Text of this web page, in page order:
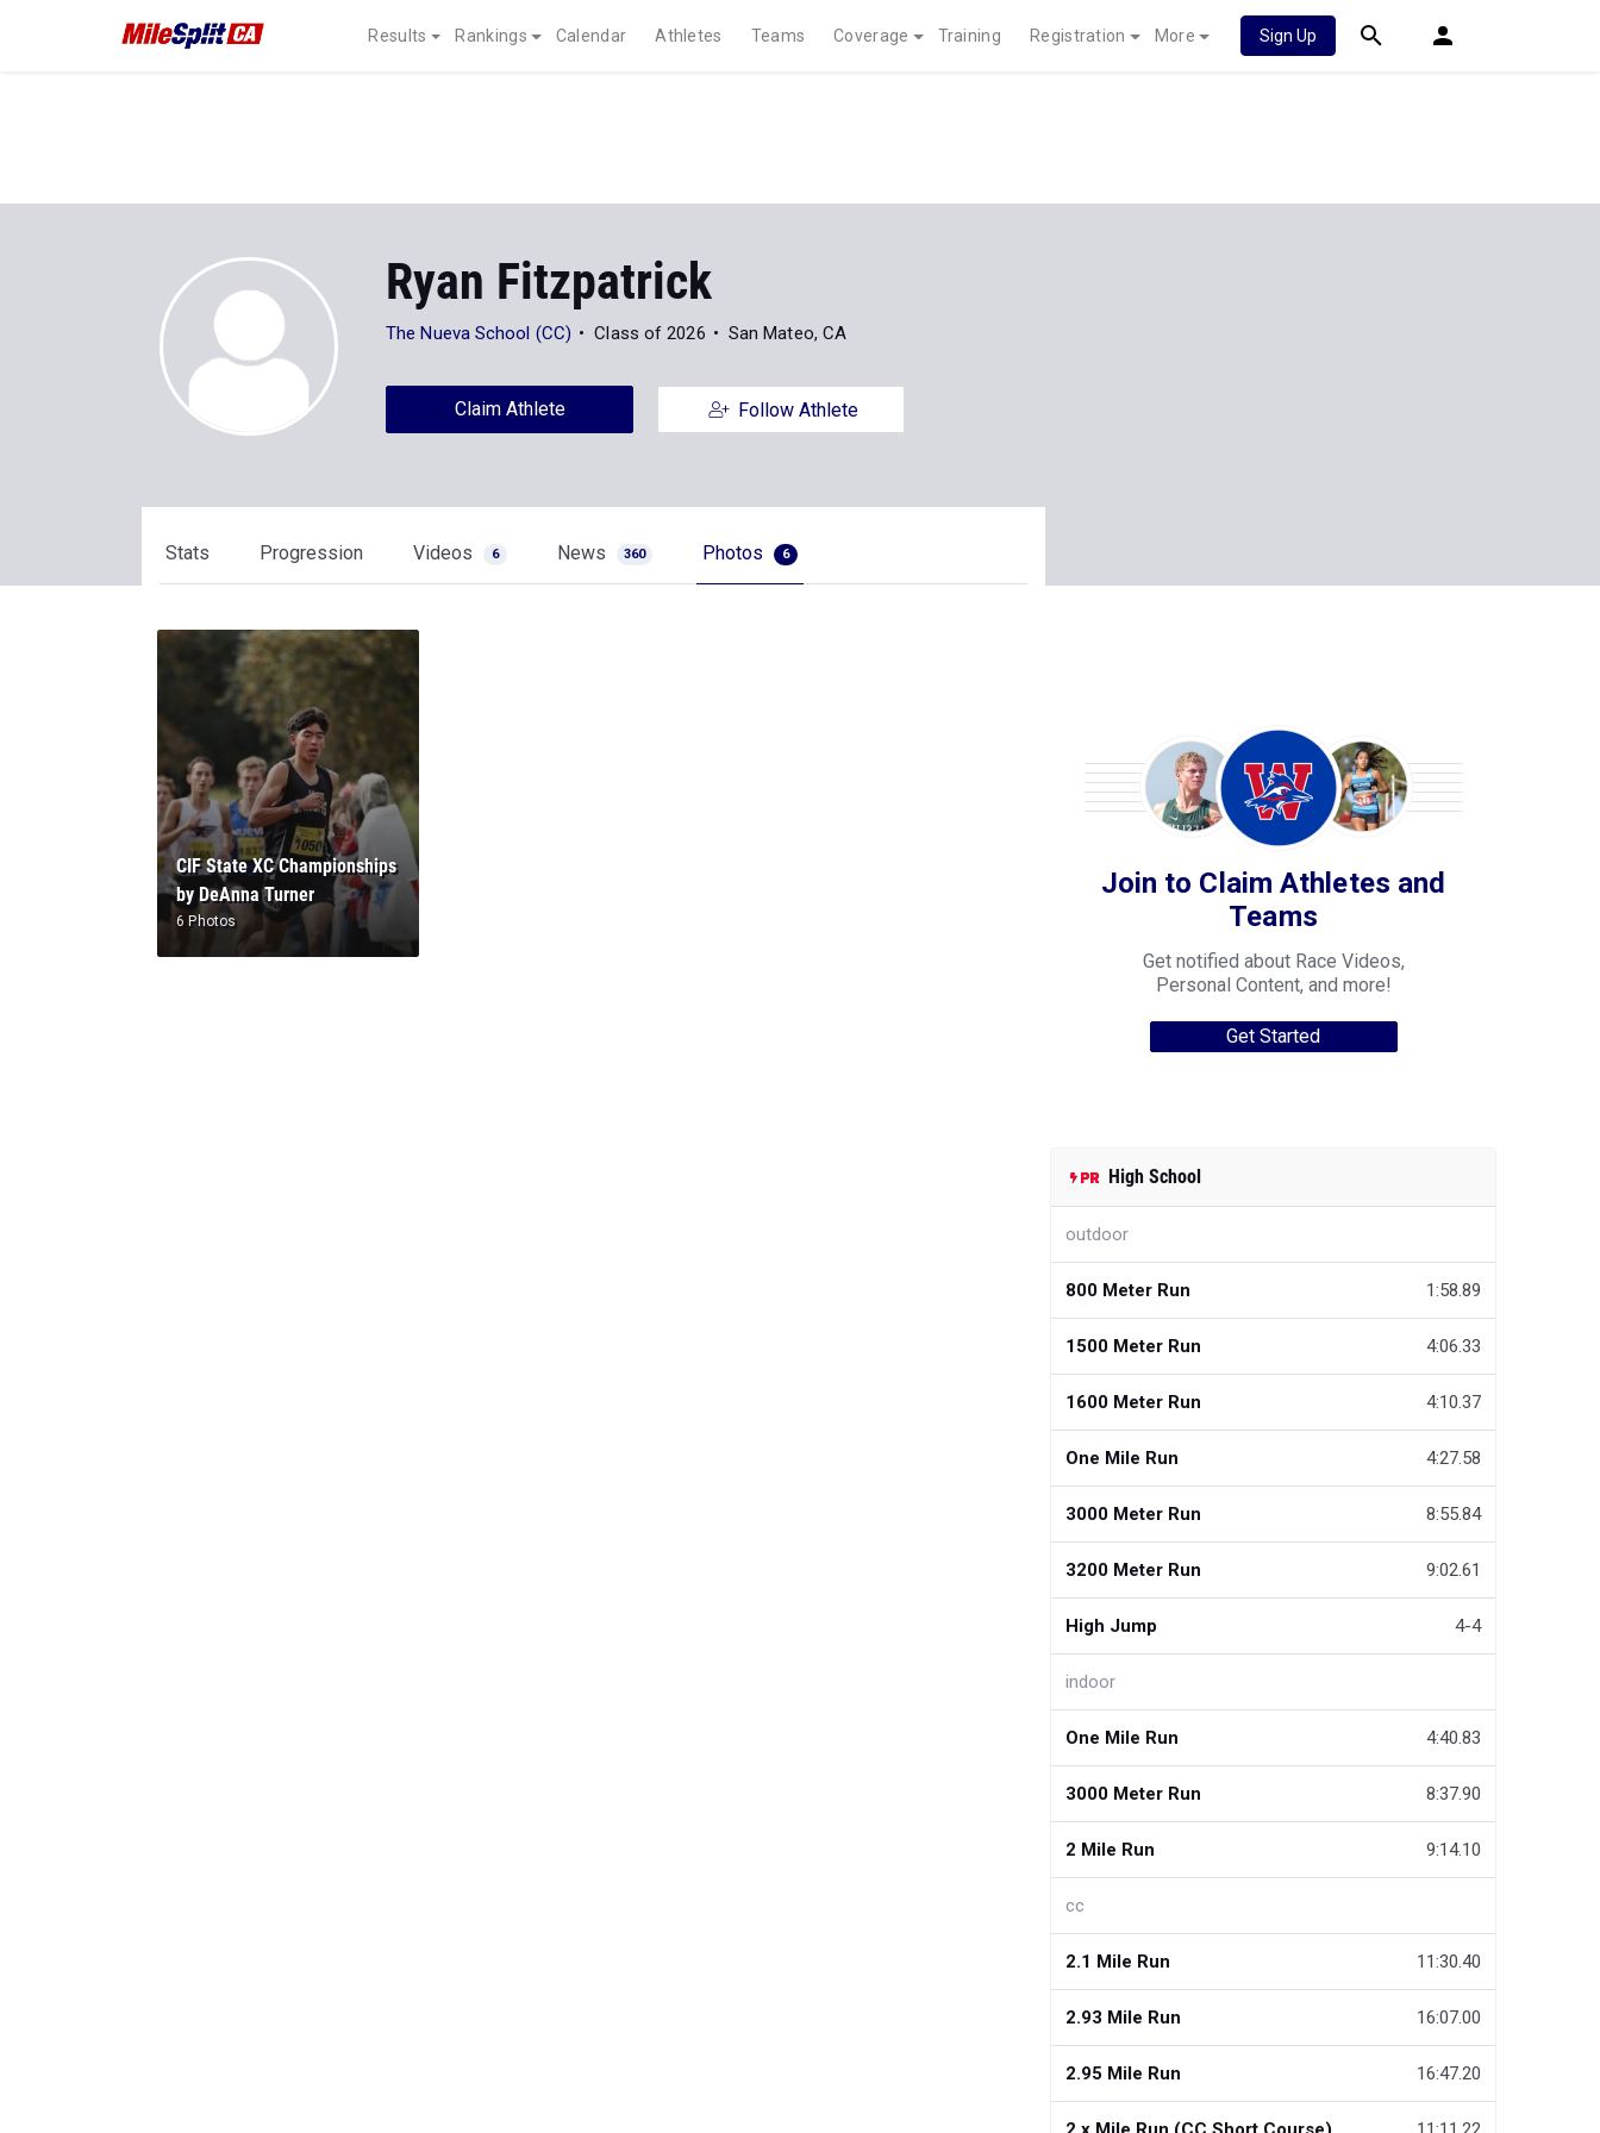
Results Rankings Calendar Athletes Teams Coverage Training Registration More Sign Up
Ryan Fitzpatrick
The Nueva School (CC) Class of 2026 San Mateo, CA
Claim Athlete Follow Athlete
Stats Progression Videos 6 News 360 Photos 6
CIF State XC Championships
by DeAnna Turner
6 Photos
Join to Claim Athletes and
Teams
Get notified about Race Videos,
Personal Content, and more!
Get Started
High School
outdoor
800 Meter Run 1:58.89
1500 Meter Run 4:06.33
1600 Meter Run 4:10.37
One Mile Run 4:27.58
3000 Meter Run 8:55.84
3200 Meter Run 9:02.61
High Jump 4-4
indoor
One Mile Run 4:40.83
3000 Meter Run 8:37.90
2 Mile Run 9:14.10
cc
2.1 Mile Run 11:30.40
2.93 Mile Run 16:07.00
2.95 Mile Run 16:47.20